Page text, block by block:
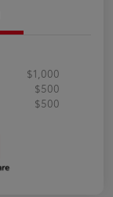
$1,000
$500
$500